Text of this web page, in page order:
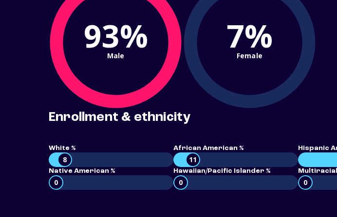
93%
Male 7%
Female
Enrollment & ethnicity
White %
8
African American %
11
Hispanic
Native American %
0
Hawaiian/Pacific Islander %
0
Multiracial
0